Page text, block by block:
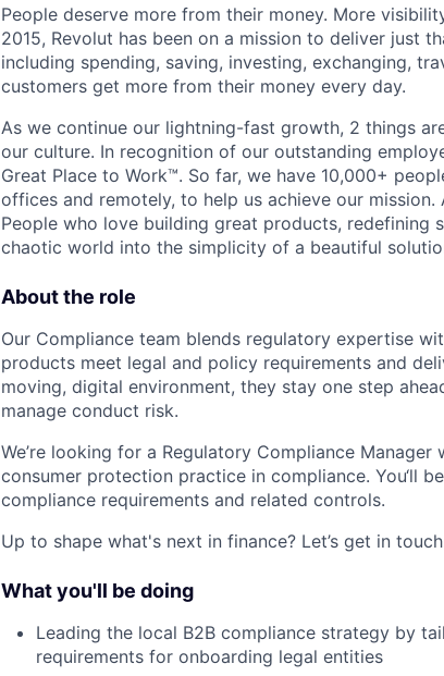
People deserve more from their money. More
2015, Revolut has been on a mission to deliver just
including spending, saving, investing, exchanging,
customers get more from their money every day.
As we continue our lightning-fast growth,‌ 2 things
our culture. In recognition of our outstanding
Great Place to Work™. So far, we have 10,000+
offices and remotely, to help us achieve our
People who love building great products, redefining
chaotic world into the simplicity of a beautiful
About the role
Our Compliance team blends regulatory expertise
products meet legal and policy requirements and
moving, digital environment, they stay one step
manage conduct risk.
We’re looking for a Regulatory Compliance Manager
consumer protection practice in compliance. You‘ll
compliance requirements and related controls.
Up to shape what's next in finance? Let’s get in
What you'll be doing
Leading the local B2B compliance strategy by
requirements for onboarding legal entities